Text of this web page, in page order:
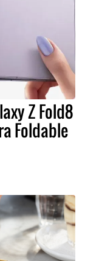
Z Fold8
Foldable